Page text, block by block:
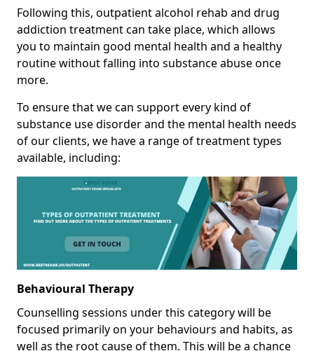
Following this, outpatient alcohol rehab and drug
addiction treatment can take place, which allows
you to maintain good mental health and a healthy
routine without falling into substance abuse once
more.
To ensure that we can support every kind of
substance use disorder and the mental health needs
of our clients, we have a range of treatment types
available, including:
Behavioural Therapy
Counselling sessions under this category will be
focused primarily on your behaviours and habits, as
well as the root cause of them. This will be a chance